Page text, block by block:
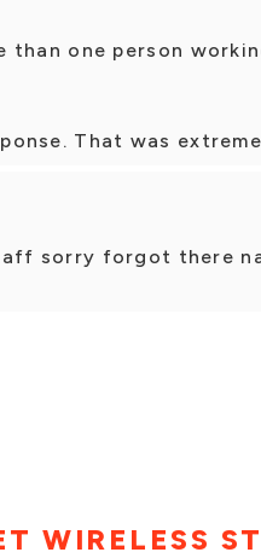
than one person
That was
sorry forgot there
WIRELESS